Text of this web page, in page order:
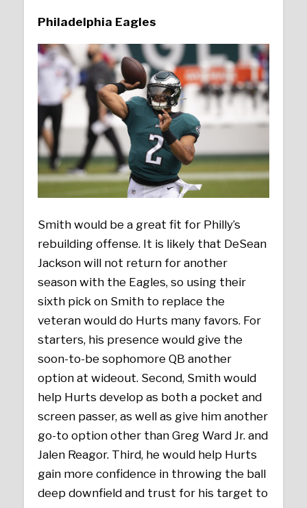
Philadelphia Eagles
Smith would be a great fit for Philly’s
rebuilding offense. It is likely that DeSean
Jackson will not return for another
season with the Eagles, so using their
sixth pick on Smith to replace the
veteran would do Hurts many favors. For
starters, his presence would give the
soon-to-be sophomore QB another
option at wideout. Second, Smith would
help Hurts develop as both a pocket and
screen passer, as well as give him another
go-to option other than Greg Ward Jr. and
Jalen Reagor. Third, he would help Hurts
gain more confidence in throwing the ball
deep downfield and trust for his target to